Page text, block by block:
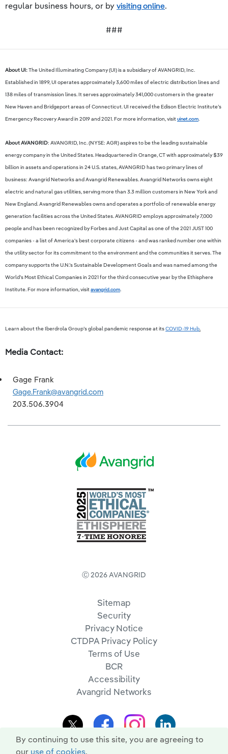
By continuing to use this site, you are agreeing to
our use of cookies.
regular business hours, or by visiting online.
###
About UI:The United Illuminating Company (UI) is a subsidiary of AVANGRID, Inc.
Established in 1899, UI operates approximately 3,600 miles of electric distribution lines and
138 miles of transmission lines. It serves approximately 341,000 customers in the greater
New Haven and Bridgeport areas of Connecticut. UI received the Edison Electric Institute’s
Emergency Recovery Award in 2019 and 2021. For more information, visituinet.com.
About AVANGRID: AVANGRID, Inc. (NYSE: AGR) aspires to be the leading sustainable
energy company in the United States. Headquartered in Orange, CT with approximately $39
billion in assets and operations in 24 U.S. states, AVANGRID has two primary lines of
business: Avangrid Networks and Avangrid Renewables. Avangrid Networks owns eight
electric and natural gas utilities, serving more than 3.3 million customers in New York and
New England. Avangrid Renewables owns and operates a portfolio of renewable energy
generation facilities across the United States. AVANGRID employs approximately 7,000
people and has been recognized by Forbes and Just Capital as one of the 2021 JUST 100
companies - a list of America's best corporate citizens - and was ranked number one within
the utility sector for its commitment to the environment and the communities it serves. The
company supports the U.N.’s Sustainable Development Goals and was named among the
World’s Most Ethical Companies in 2021 for the third consecutive year by the Ethisphere
Institute. For more information, visitavangrid.com.
Learn about the Iberdrola Group’s global pandemic response at itsCOVID-19 Hub.
Media Contact:
Gage Frank
Gage.Frank@avangrid.com
203.506.3904
Ⓒ 2026 AVANGRID
Sitemap
Security
Privacy Notice
CTDPA Privacy Policy
Terms of Use
BCR
Accessibility
Avangrid Networks